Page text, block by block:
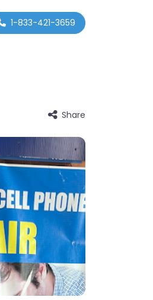
1-833-421-3659
Share